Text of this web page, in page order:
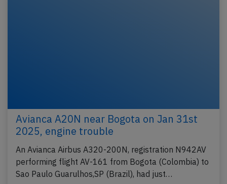
Avianca A20N near Bogota on Jan 31st
2025, engine trouble
An Avianca Airbus A320-200N, registration N942AV
performing flight AV-161 from Bogota (Colombia) to
Sao Paulo Guarulhos,SP (Brazil), had just…